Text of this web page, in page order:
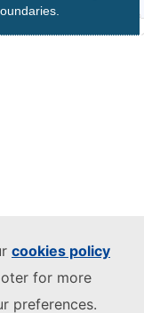
cookies policy
for more
preferences.